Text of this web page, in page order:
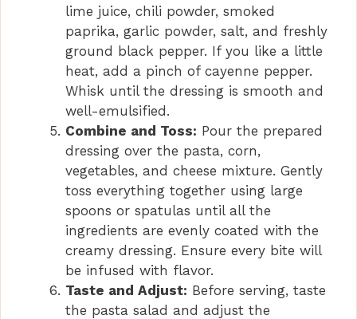
lime juice, chili powder, smoked
paprika, garlic powder, salt, and freshly
ground black pepper. If you like a little
heat, add a pinch of cayenne pepper.
Whisk until the dressing is smooth and
well-emulsified.
Combine and Toss: Pour the prepared
dressing over the pasta, corn,
vegetables, and cheese mixture. Gently
toss everything together using large
spoons or spatulas until all the
ingredients are evenly coated with the
creamy dressing. Ensure every bite will
be infused with flavor.
Taste and Adjust: Before serving, taste
the pasta salad and adjust the